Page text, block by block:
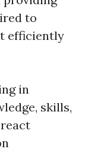
to
efficiently
in
skills,